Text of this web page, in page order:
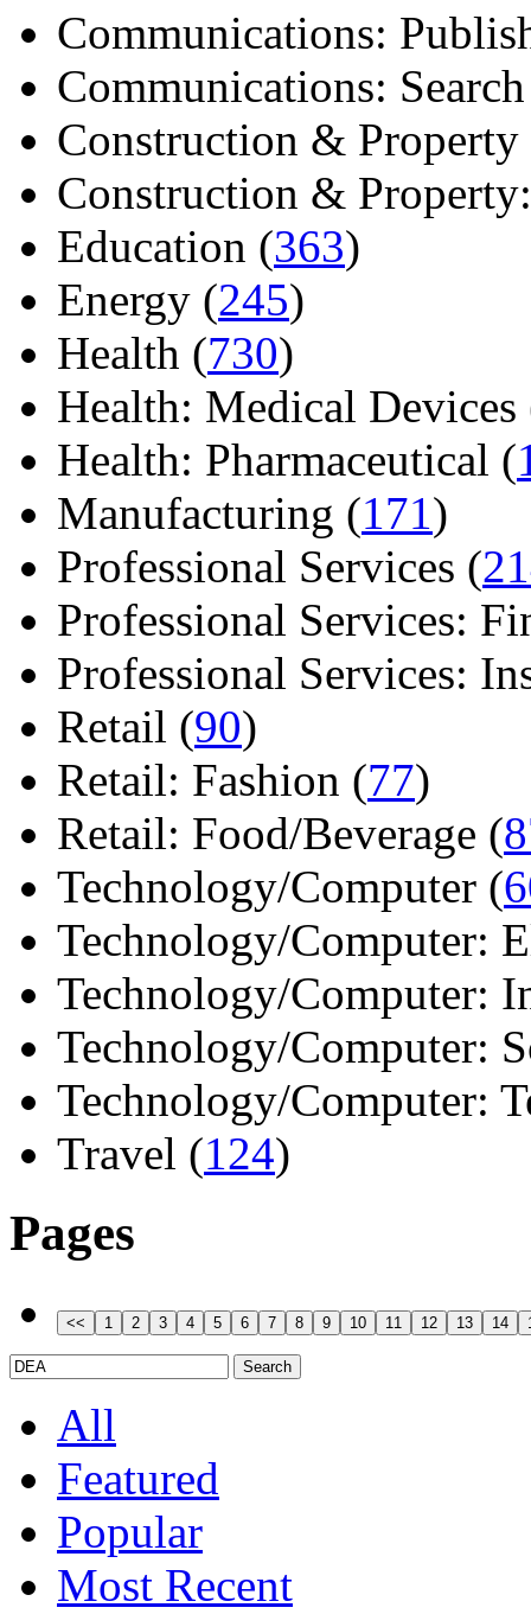
Communications:
Communications:
Construction & Property
Construction &
Education (363)
Energy (245)
Health (730)
Health: Medical Devices
Health: Pharmaceutical (
Manufacturing (171)
Professional Services (
Professional Services:
Professional Services:
Retail (90)
Retail: Fashion (77)
Retail: Food/Beverage (
Technology/Computer (
Technology/Computer:
Technology/Computer:
Technology/Computer:
Technology/Computer:
Travel (124)
Pages
All
Featured
Popular
Most Recent